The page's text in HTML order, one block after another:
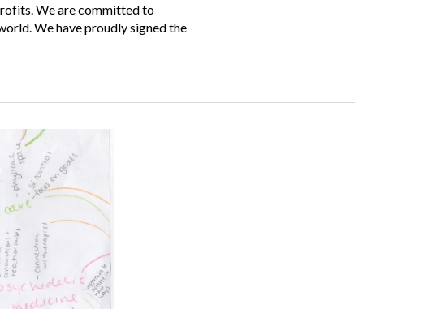
We are committed to
We have proudly signed the